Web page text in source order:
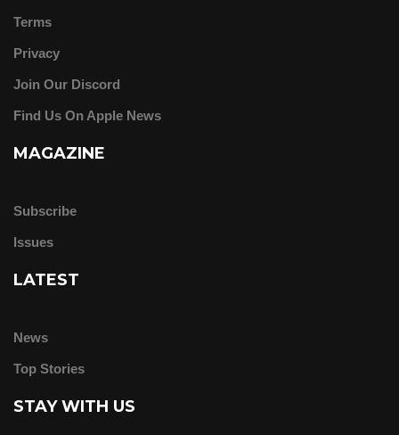
Terms
Privacy
Join Our Discord
Find Us On Apple News
MAGAZINE
Subscribe
Issues
LATEST
News
Top Stories
STAY WITH US